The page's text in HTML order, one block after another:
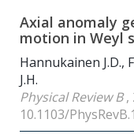
Axial anomaly
motion in Weyl
Hannukainen J.D.,
J.H.
Physical Review B,
10.1103/